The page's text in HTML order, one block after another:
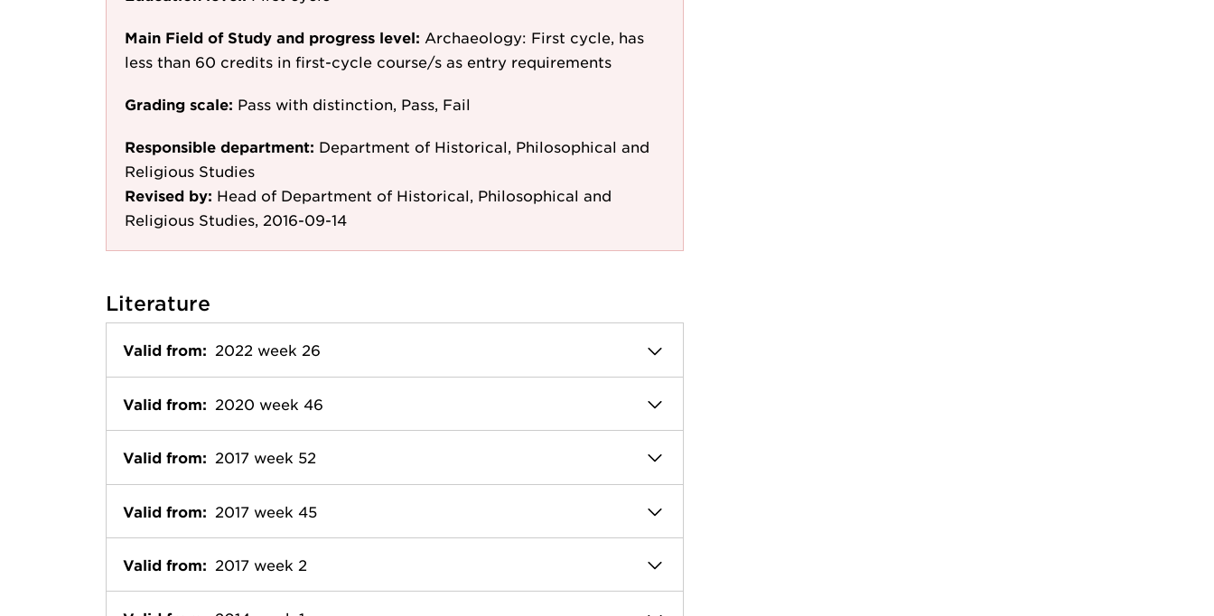
Main Field of Study and progress level: Archaeology: First cycle, has
less than 60 credits in first-cycle course/s as entry requirements
Grading scale: Pass with distinction, Pass, Fail
Responsible department: Department of Historical, Philosophical and
Religious Studies
Revised by: Head of Department of Historical, Philosophical and
Religious Studies, 2016-09-14
Literature
Valid from: 2022 week 26
Valid from: 2020 week 46
Valid from: 2017 week 52
Valid from: 2017 week 45
Valid from: 2017 week 2